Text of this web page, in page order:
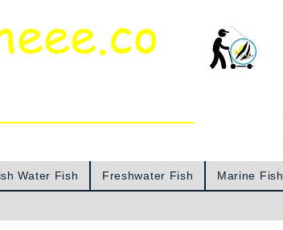
Water Fish Freshwater Fish Marine Fish